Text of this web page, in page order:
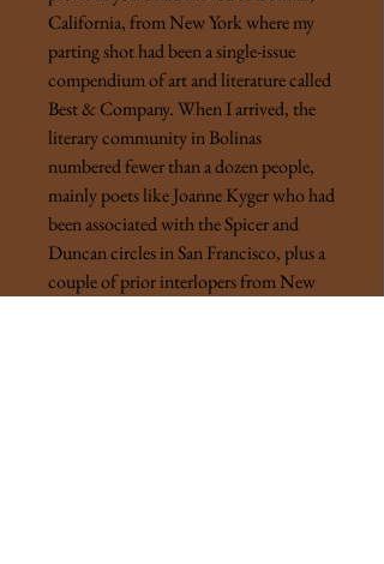
California, from New York where my
parting shot had been a single-issue
compendium of art and literature called
Best & Company. When I arrived, the
literary community in Bolinas
numbered fewer than a dozen people,
mainly poets like Joanne Kyger who had
been associated with the Spicer and
Duncan circles in San Francisco, plus a
couple of prior interlopers from New